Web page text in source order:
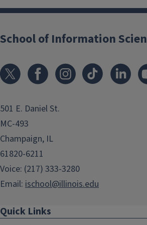
School of Information
501 E. Daniel St.
MC-493
Champaign, IL
61820-6211
Voice: (217) 333-3280
Email: ischool@illinois.edu
Quick Links